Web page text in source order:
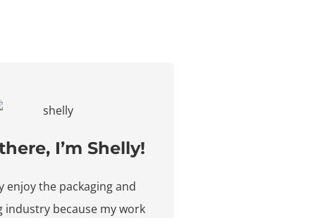
I’m Shelly!
enjoy the packaging and
industry because my work